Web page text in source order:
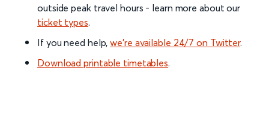
outside peak travel hours - learn more about our
ticket types.
If you need help,we’re available 24/7 on Twitter.
Download printable timetables.